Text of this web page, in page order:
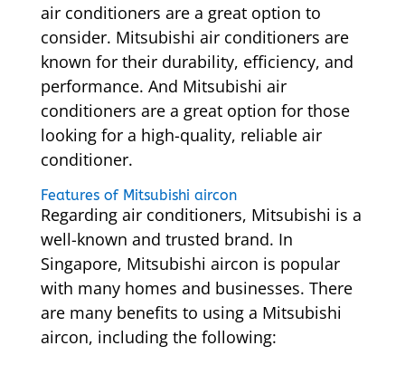
air conditioners are a great option to
consider. Mitsubishi air conditioners are
known for their durability, efficiency, and
performance. And Mitsubishi air
conditioners are a great option for those
looking for a high-quality, reliable air
conditioner.
Features of Mitsubishi aircon
Regarding air conditioners, Mitsubishi is a
well-known and trusted brand. In
Singapore, Mitsubishi aircon is popular
with many homes and businesses. There
are many benefits to using a Mitsubishi
aircon, including the following: